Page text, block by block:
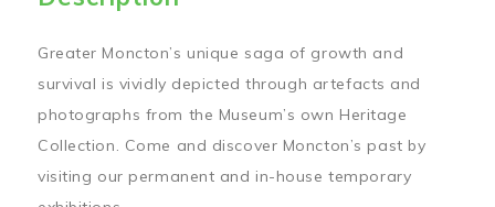
Greater Moncton’s unique saga of growth and
survival is vividly depicted through artefacts and
photographs from the Museum’s own Heritage
Collection. Come and discover Moncton’s past by
visiting our permanent and in-house temporary